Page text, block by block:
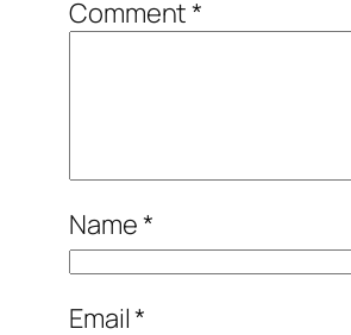
Comment*
Name*
Email*